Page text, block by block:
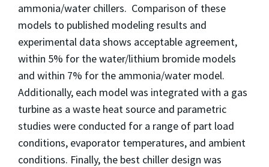
ammonia/water chillers. Comparison of these
models to published modeling results and
experimental data shows acceptable agreement,
within 5% for the water/lithium bromide models
and within 7% for the ammonia/water model.
Additionally, each model was integrated with a gas
turbine as a waste heat source and parametric
studies were conducted for a range of part load
conditions, evaporator temperatures, and ambient
conditions. Finally, the best chiller design was